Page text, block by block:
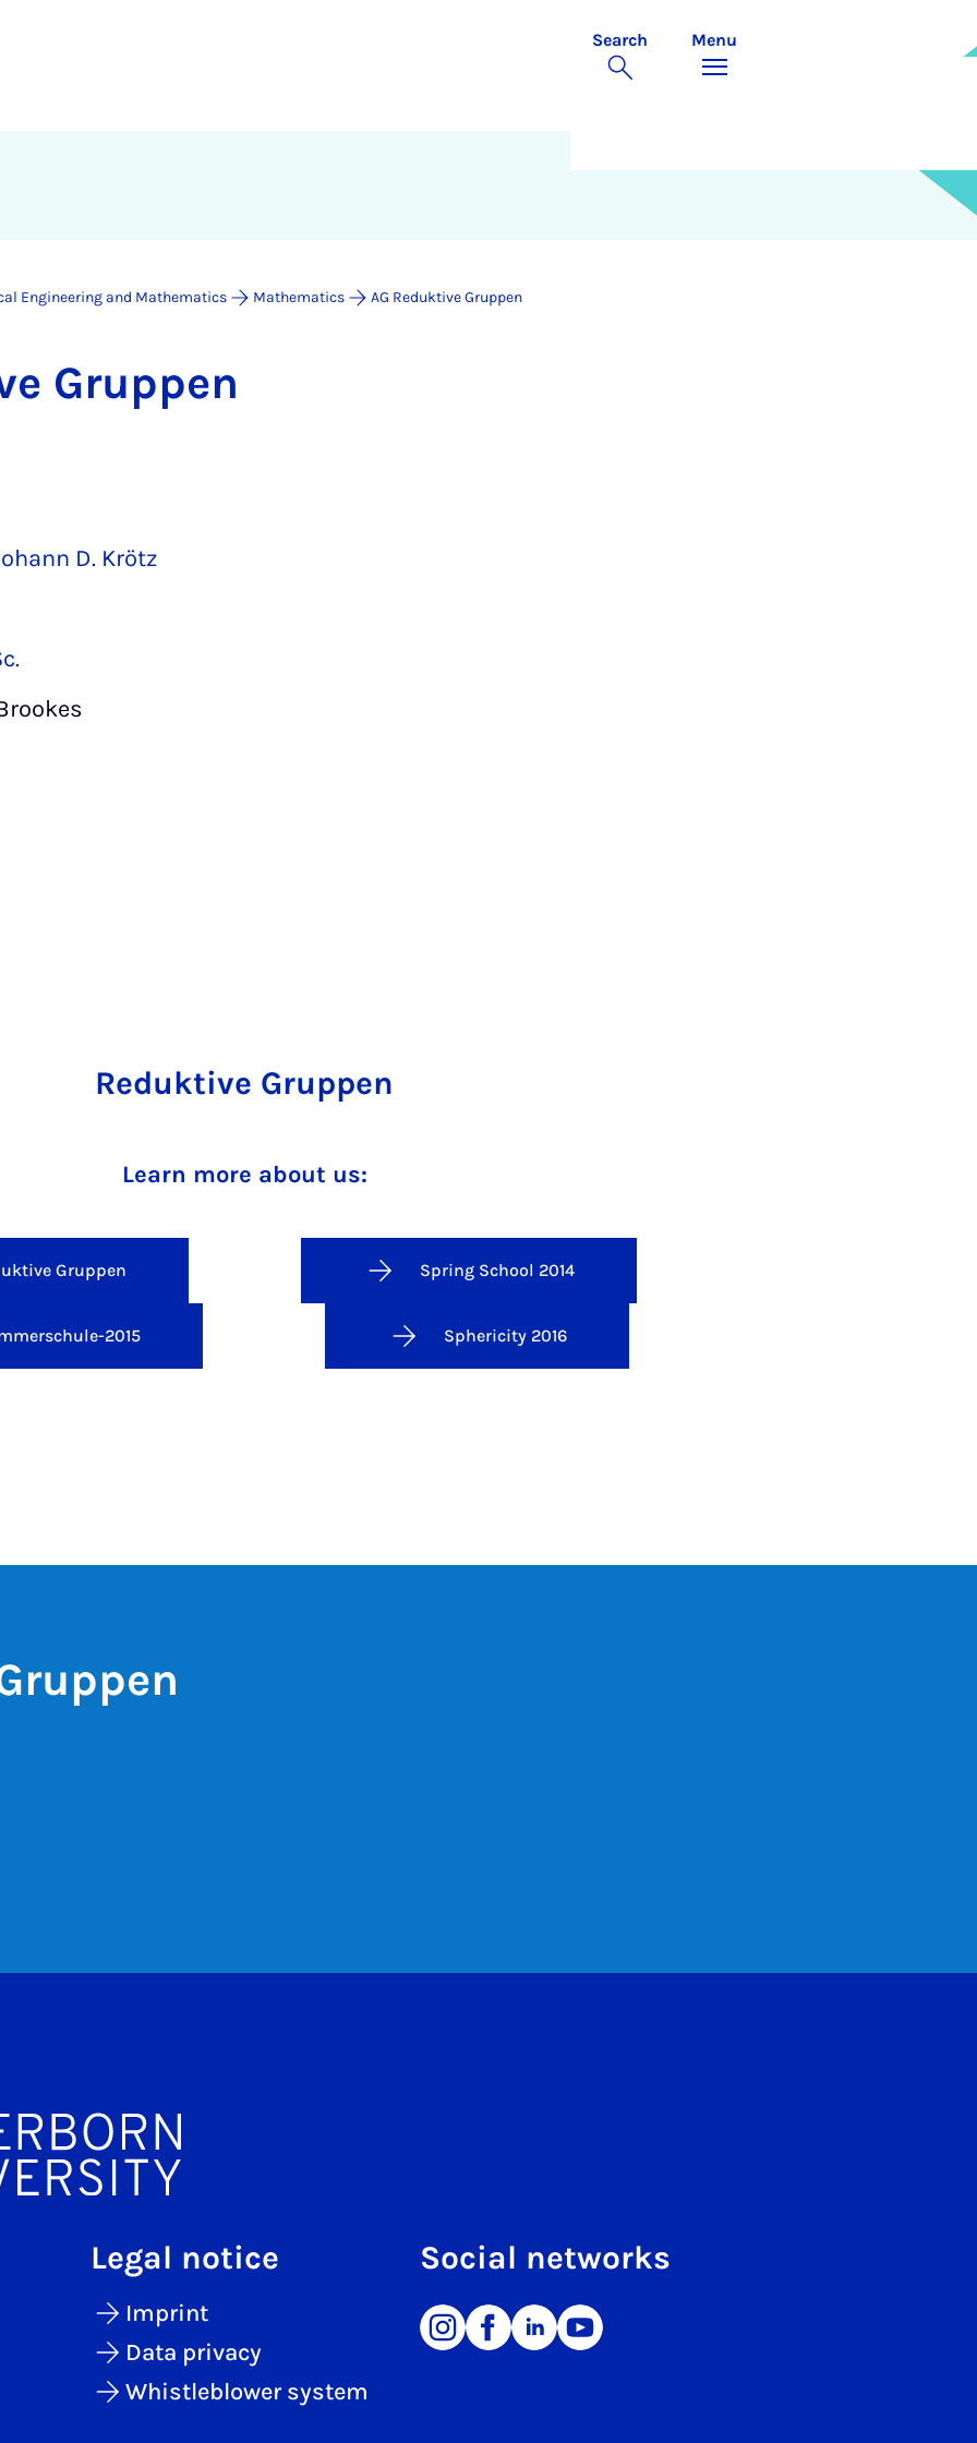
Search Menu
Engineering and Mathematics Mathematics AG Reduktive Gruppen
Grup­pen
D. Krötz
Reduktive Gruppen
Learn more about us:
Gruppen Spring School 2014
2015 Sphericity 2016
Legal notice
Imprint
Data privacy
Whistleblower system
Social networks